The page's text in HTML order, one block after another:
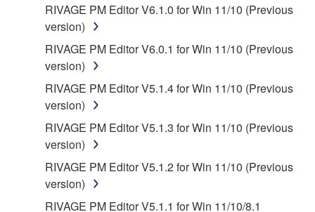
this Agreement is violated, this Agreement shall
terminate automatically and immediately without
notice from Yamaha. Upon such termination, you
must immediately abort using the SOFTWARE and
destroy any accompanying written documents and
all copies thereof.
4. DISCLAIMER OF WARRANTY ON
SOFTWARE
YOU EXPRESSLY ACKNOWLEDGE AND AGREE
RIVAGE PM Editor V6.1.0 for Win 11/10 (Previous
version)
RIVAGE PM Editor V6.0.1 for Win 11/10 (Previous
version)
RIVAGE PM Editor V5.1.4 for Win 11/10 (Previous
version)
RIVAGE PM Editor V5.1.3 for Win 11/10 (Previous
version)
RIVAGE PM Editor V5.1.2 for Win 11/10 (Previous
version)
RIVAGE PM Editor V5.1.1 for Win 11/10/8.1